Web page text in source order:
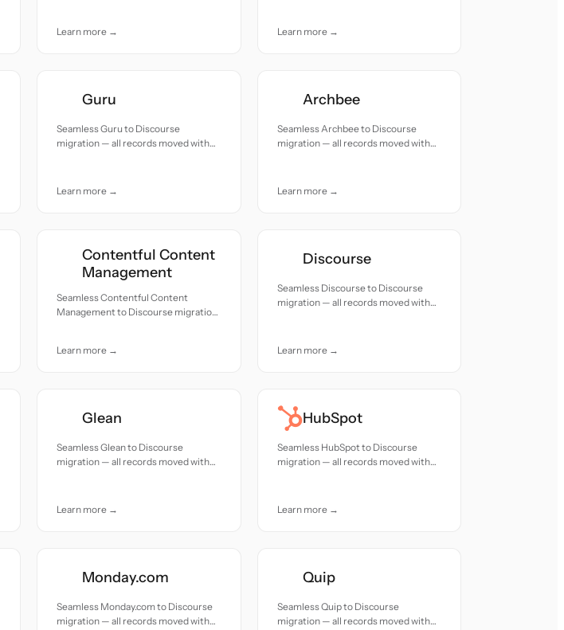
Learn more → Learn more →
Guru
Seamless Guru to Discourse
migration — all records moved with
Learn more →
Archbee
Seamless Archbee to Discourse
migration — all records moved with
Learn more →
Contentful Content
Management
Seamless Contentful Content
Management to Discourse migration
Learn more →
Discourse
Seamless Discourse to Discourse
migration — all records moved with
Learn more →
Glean
Seamless Glean to Discourse
migration — all records moved with
Learn more →
HubSpot
Seamless HubSpot to Discourse
migration — all records moved with
Learn more →
Monday.com
Seamless Monday.com to Discourse
migration — all records moved with
Quip
Seamless Quip to Discourse
migration — all records moved with